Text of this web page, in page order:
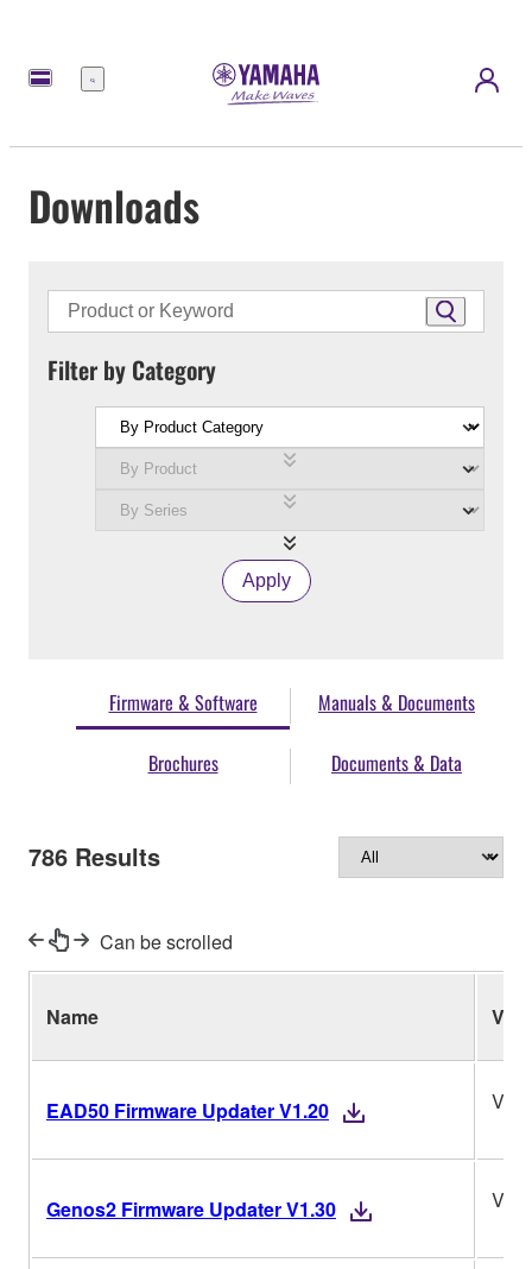
Menu
Downloads
Filter by Category
Apply
Firmware & Software Manuals & Documents
Brochures Documents & Data
786 Results
Can be scrolled
Name Ver.
EAD50 Firmware Updater V1.20
Genos2 Firmware Updater V1.30